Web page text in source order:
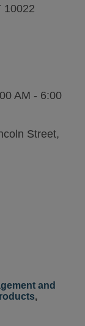
10022
AM - 6:00
Street,
and
,